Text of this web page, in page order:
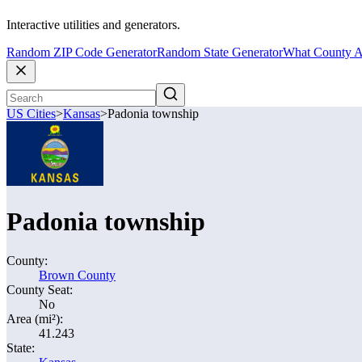
Interactive utilities and generators.
Random ZIP Code GeneratorRandom State GeneratorWhat County
US Cities>Kansas>Padonia township
Padonia township
County:
Brown County
County Seat:
No
Area (mi²):
41.243
State: